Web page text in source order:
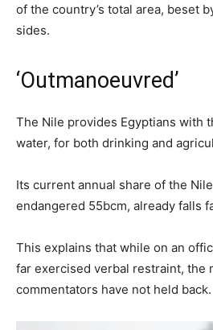
of the country’s total area, beset
sides.
‘Outmanoeuvred’
The Nile provides Egyptians with
water, for both drinking and
Its current annual share of the
endangered 55bcm, already falls
This explains that while on an
far exercised verbal restraint, the
commentators have not held back.